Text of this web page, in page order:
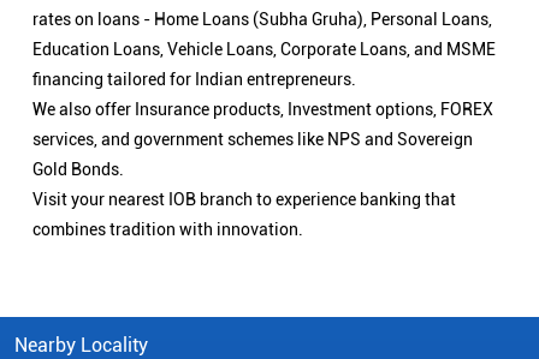
rates on loans - Home Loans (Subha Gruha), Personal Loans,
Education Loans, Vehicle Loans, Corporate Loans, and MSME
financing tailored for Indian entrepreneurs.
We also offer Insurance products, Investment options, FOREX
services, and government schemes like NPS and Sovereign
Gold Bonds.
Visit your nearest IOB branch to experience banking that
combines tradition with innovation.
Nearby Locality